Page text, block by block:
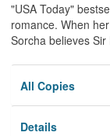
"USA Today"
romance. When
Sorcha believes
All Copies
Details